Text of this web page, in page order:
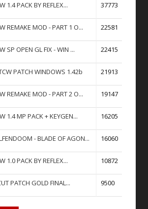
1.4 PACK BY REFLEX... 37773
REMAKE MOD - PART 1 O... 22581
SP OPEN GL FIX - WIN ... 22415
PATCH WINDOWS 1.42b 21913
REMAKE MOD - PART 2 O... 19147
1.4 MP PACK + KEYGEN... 16205
- BLADE OF AGON... 16060
1.0 PACK BY REFLEX... 10872
PATCH GOLD FINAL... 9500